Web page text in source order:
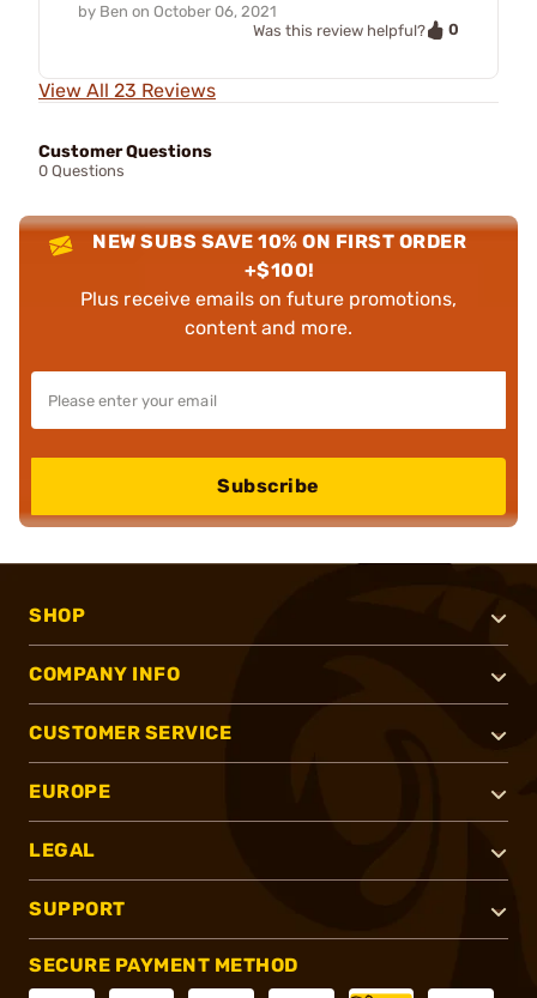
by Ben on October 06, 2021
Was this review helpful?
0
View All 23 Reviews
Customer Questions
0 Questions
NEW SUBS SAVE 10% ON FIRST ORDER
+$100!
Plus receive emails on future promotions,
content and more.
Subscribe
SHOP
COMPANY INFO
CUSTOMER SERVICE
EUROPE
LEGAL
SUPPORT
SECURE PAYMENT METHOD